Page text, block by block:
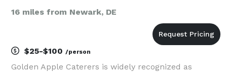
16 miles from Newark, DE
$25-$100 /person
Golden Apple Caterers is widely recognized as